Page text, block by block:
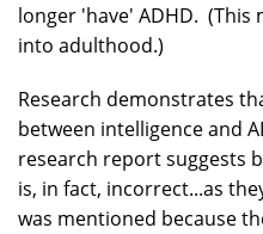
longer 'have' ADHD. (This
into adulthood.)
Research demonstrates
between intelligence and
research report suggests
is, in fact, incorrect...as
was mentioned because